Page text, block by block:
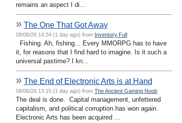
remains an aspect I di...
» The One That Got Away
08/06/26 14:34 (1 day ago) from Inventory Full
Fishing. Ah, fishing... Every MMORPG has to have
it, for reasons that I find hard to imagine. Is it such a
universal pastime? I kn...
» The End of Electronic Arts is at Hand
08/06/26 13:15 (1 day ago) from The Ancient Gaming Noob
The deal is done. Capital management, unfettered
capitalism, and political corruption has won again.
Electronic Arts has been acquired ...